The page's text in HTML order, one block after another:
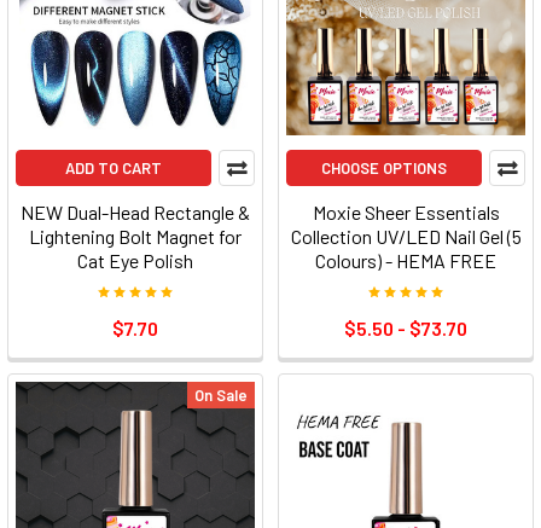
ADD TO CART
NEW Dual-Head Rectangle &
Lightening Bolt Magnet for
Cat Eye Polish
$7.70
CHOOSE OPTIONS
Moxie Sheer Essentials
Collection UV/LED Nail Gel (5
Colours) - HEMA FREE
$5.50 - $73.70
On Sale